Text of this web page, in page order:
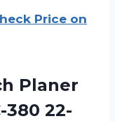
Price on
Planer
22-